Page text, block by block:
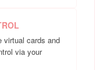
virtual cards and
via your